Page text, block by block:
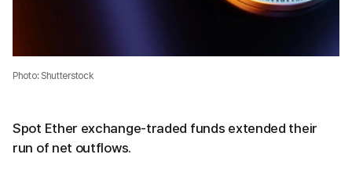
Photo: Shutterstock
Spot Ether exchange-traded funds extended their
run of net outflows.